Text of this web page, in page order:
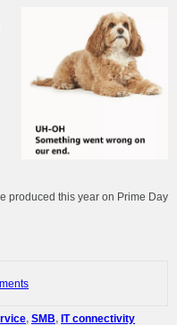
produced this year on Prime Day
, SMB, IT connectivity